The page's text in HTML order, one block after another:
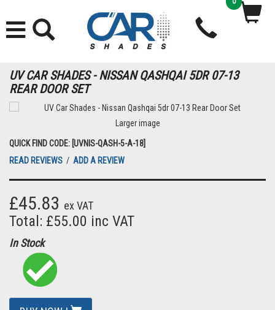
UV CAR SHADES - NISSAN QASHQAI 5DR 07-13
REAR DOOR SET
Larger image
QUICK FIND CODE: [UVNIS-QASH-5-A-18]
READ REVIEWS / ADD A REVIEW
£45.83 ex VAT
Total: £55.00 inc VAT
In Stock